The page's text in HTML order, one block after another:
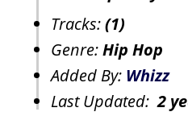
Tracks:(1)
Genre:Hip Hop
Added By: Whizz
Last Updated:2